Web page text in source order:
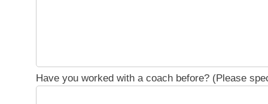
Have you worked with a coach before? (Please